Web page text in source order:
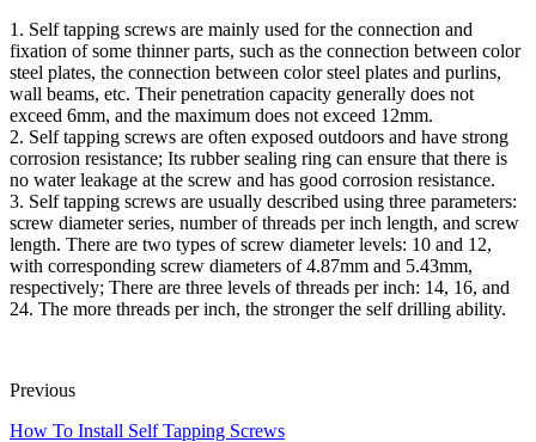
1. Self tapping screws are mainly used for the connection and
fixation of some thinner parts, such as the connection between color
steel plates, the connection between color steel plates and purlins,
wall beams, etc. Their penetration capacity generally does not
exceed 6mm, and the maximum does not exceed 12mm.
2. Self tapping screws are often exposed outdoors and have strong
corrosion resistance; Its rubber sealing ring can ensure that there is
no water leakage at the screw and has good corrosion resistance.
3. Self tapping screws are usually described using three parameters:
screw diameter series, number of threads per inch length, and screw
length. There are two types of screw diameter levels: 10 and 12,
with corresponding screw diameters of 4.87mm and 5.43mm,
respectively; There are three levels of threads per inch: 14, 16, and
24. The more threads per inch, the stronger the self drilling ability.
Previous
How To Install Self Tapping Screws